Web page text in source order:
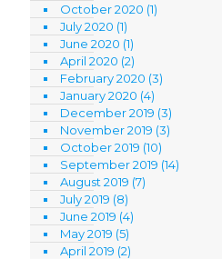
October 2020 (1)
July 2020 (1)
June 2020 (1)
April 2020 (2)
February 2020 (3)
January 2020 (4)
December 2019 (3)
November 2019 (3)
October 2019 (10)
September 2019 (14)
August 2019 (7)
July 2019 (8)
June 2019 (4)
May 2019 (5)
April 2019 (2)